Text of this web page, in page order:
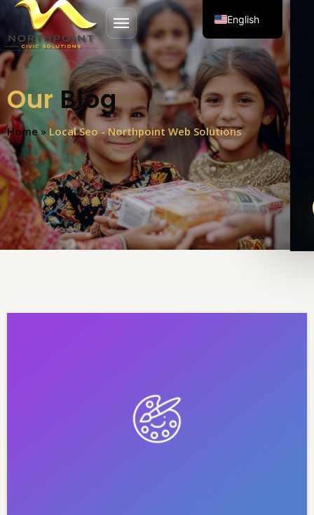
Open menu
Our Blog
Home»Local Seo - Northpoint Web Solutions
English
Spanish